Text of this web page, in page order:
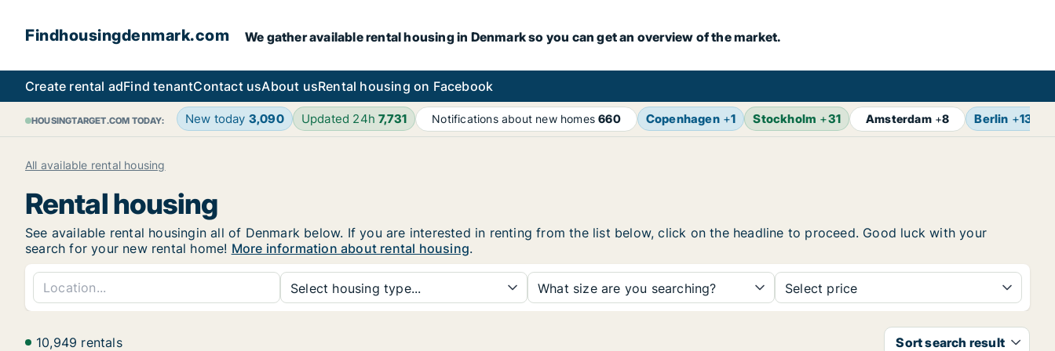
Findhousingdenmark.com We gather available rental housing in Denmark so you can get an overview of the market.
Create rental adFind tenantContact usAbout usRental housing on Facebook
HOUSINGTARGET.COM TODAY: New today 3,090 Updated 24h7,731 Notifications about new homes660 Copenhagen+1 Stockholm +31 Amsterdam+8 Berlin +13
All available rental housing
Rental housing
See available rental housingin all of Denmark below. If you are interested in renting from the list below, click on the headline to proceed. Good luck with your
search for your new rental home! More information about rental housing.
Select housing type... What size are you searching? Select price
10,949 rentals Sort search result